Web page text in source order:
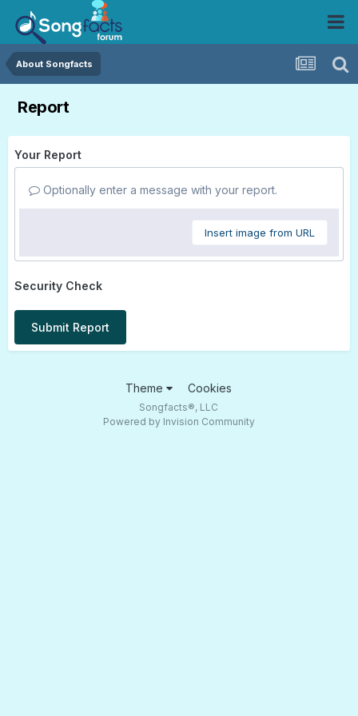
About Songfacts
Report
Your Report
Optionally enter a message with your report.
Insert image from URL
Security Check
Submit Report
Theme Cookies
Songfacts®, LLC
Powered by Invision Community